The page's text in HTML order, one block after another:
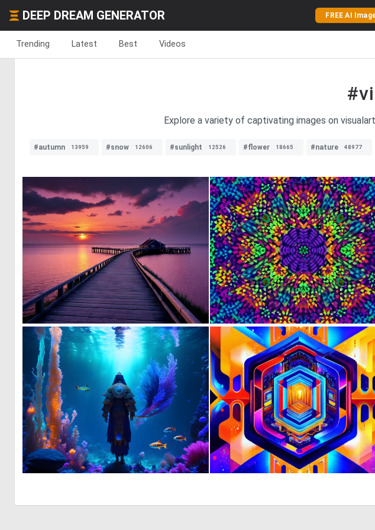
DEEP DREAM GENERATOR FREE AI
Trending Latest Best Videos
Explore a variety of captivating images on
#autumn 13959 #snow 12606 #sunlight 12526 #flower 18665 #nature 48977
0 23 0
0 11 1